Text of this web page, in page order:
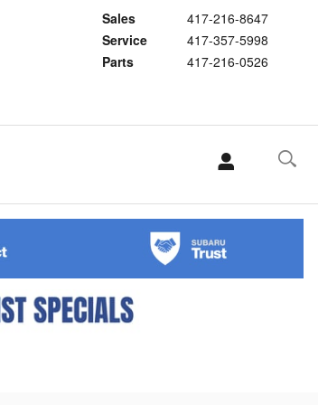
Sales
417-216-8647
Service
417-357-5998
Parts
417-216-0526